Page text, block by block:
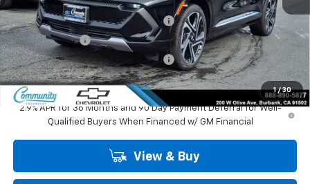
1 / 30
MSRP:
$47,484
Community Equinox EV Bonus Cash
-$3,850
Customer Cash -$1,000
Community Equinox EV Bonus Cash -$250
Community Price $42,384
2.9% APR for 36 Months and 90 Day Payment Deferral for Well-
Qualified Buyers When Financed w/ GM Financial
View & Buy